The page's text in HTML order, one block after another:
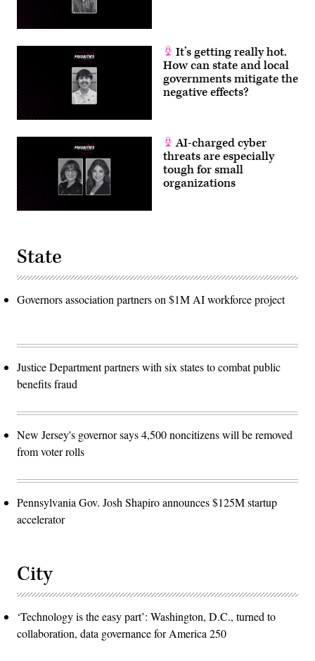
It’s getting really hot.
How can state and local
governments mitigate the
negative effects?
AI-charged cyber
threats are especially
tough for small
organizations
State
Governors association partners on $1M AI workforce project
Justice Department partners with six states to combat public
benefits fraud
New Jersey's governor says 4,500 noncitizens will be removed
from voter rolls
Pennsylvania Gov. Josh Shapiro announces $125M startup
accelerator
City
‘Technology is the easy part’: Washington, D.C., turned to
collaboration, data governance for America 250